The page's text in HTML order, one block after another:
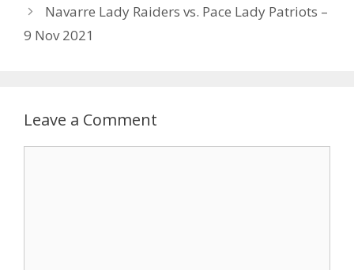
Navarre Lady Raiders vs. Pace Lady Patriots –
9 Nov 2021
Leave a Comment